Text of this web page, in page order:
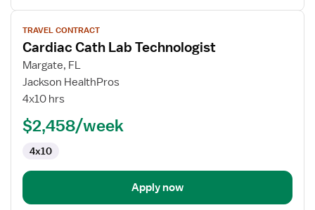
View
job
details
for
Cardiac
Cath
Technologist
TRAVEL CONTRACT
Cardiac Cath Lab Technologist
Margate, FL
Jackson HealthPros
4x10 hrs
$2,458/week
4x10
Apply now